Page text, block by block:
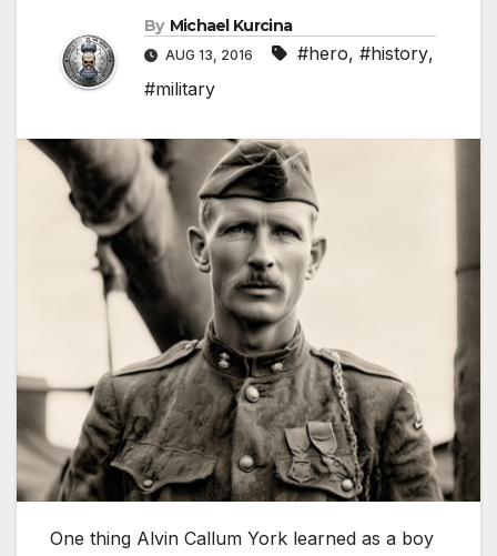
By Michael Kurcina
AUG 13, 2016 #hero, #history,
#military
One thing Alvin Callum York learned as a boy